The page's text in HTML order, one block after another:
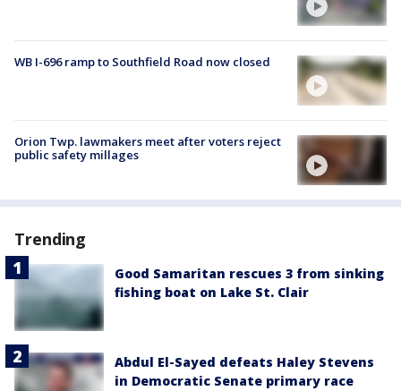
WB I-696 ramp to Southfield Road now closed
Orion Twp. lawmakers meet after voters reject
public safety millages
Trending
Good Samaritan rescues 3 from sinking
fishing boat on Lake St. Clair
Abdul El-Sayed defeats Haley Stevens
in Democratic Senate primary race